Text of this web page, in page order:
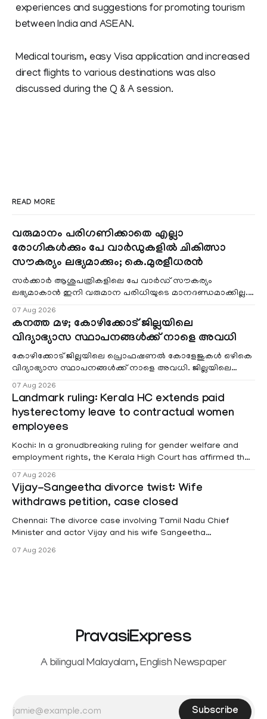
experiences and suggestions for promoting tourism
between India and ASEAN.
Medical tourism, easy Visa application and increased
direct flights to various destinations was also
discussed during the Q & A session.
READ MORE
വരുമാനം പരിഗണിക്കാതെ എല്ലാ
രോഗികൾക്കും പേ വാർഡുകളിൽ ചികിത്സാ
സൗകര്യം ലഭ്യമാക്കും; കെ.മുരളീധരൻ
സർക്കാർ ആശുപത്രികളിലെ പേ വാർഡ് സൗകര്യം
ലഭ്യമാകാൻ ഇനി വരുമാന പരിധിയുടെ മാനദണ്ഡമാക്കില്ല.
വരുമാനം പരിഗണിക്കാതെ എല്ലാ രോഗികൾക്കും പേ വാർഡു
07 Aug 2026
കനത്ത മഴ; കോഴിക്കോട് ജില്ലയിലെ
വിദ്യാഭ്യാസ സ്ഥാപനങ്ങൾക്ക് നാളെ അവധി
കോഴിക്കോട് ജില്ലയിലെ പ്രൊഫഷണൽ കോളേജുകൾ ഒഴികെ
വിദ്യാഭ്യാസ സ്ഥാപനങ്ങൾക്ക് നാളെ അവധി. ജില്ലയിലെ
മലയോര- തീരദേശ മേഖലകളിലും മറ്റും ശക്തമായ മഴയു
07 Aug 2026
Landmark ruling: Kerala HC extends paid
hysterectomy leave to contractual women
employees
Kochi: In a gronudbreaking ruling for gender welfare and
employment rights, the Kerala High Court has affirmed that
female contractual staff employed in government-funded
projects are eligible for paid medical leave following
hysterectomy surgery under the Kerala Service Rules
(KSR). The court noted that since essential benefits like
maternity
07 Aug 2026
Vijay-Sangeetha divorce twist: Wife
withdraws petition, case closed
Chennai: The divorce case involving Tamil Nadu Chief
Minister and actor Vijay and his wife Sangeetha
Sowrnalingam has taken a new turn after Sangeetha
Sowrnalingam has taken a new turn after Sangeetha
07 Aug 2026
PravasiExpress
A bilingual Malayalam, English Newspaper
Subscribe